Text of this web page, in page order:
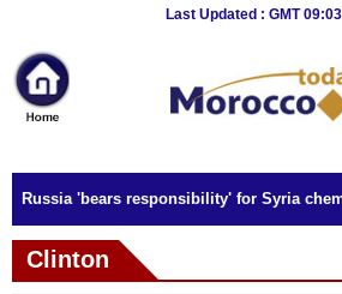
Last Updated : GMT
News
Home
Sport
Culture
Business
Russia 'bears responsibility' for Syria
Clinton